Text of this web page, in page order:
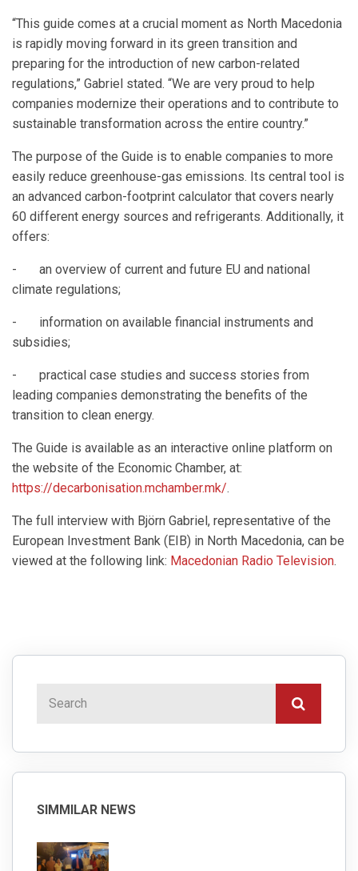
“This guide comes at a crucial moment as North Macedonia
is rapidly moving forward in its green transition and
preparing for the introduction of new carbon-related
regulations,” Gabriel stated. “We are very proud to help
companies modernize their operations and to contribute to
sustainable transformation across the entire country.”
The purpose of the Guide is to enable companies to more
easily reduce greenhouse-gas emissions. Its central tool is
an advanced carbon-footprint calculator that covers nearly
60 different energy sources and refrigerants. Additionally, it
offers:
- an overview of current and future EU and national
climate regulations;
- information on available financial instruments and
subsidies;
- practical case studies and success stories from
leading companies demonstrating the benefits of the
transition to clean energy.
The Guide is available as an interactive online platform on
the website of the Economic Chamber, at:
https://decarbonisation.mchamber.mk/.
The full interview with Björn Gabriel, representative of the
European Investment Bank (EIB) in North Macedonia, can be
viewed at the following link: Macedonian Radio Television.
SIMMILAR NEWS